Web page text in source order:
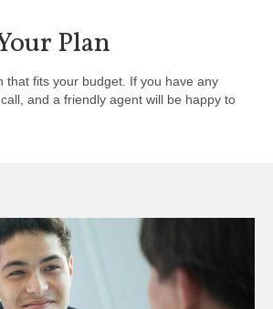
Plan
that fits your budget. If you have any
and a friendly agent will be happy to